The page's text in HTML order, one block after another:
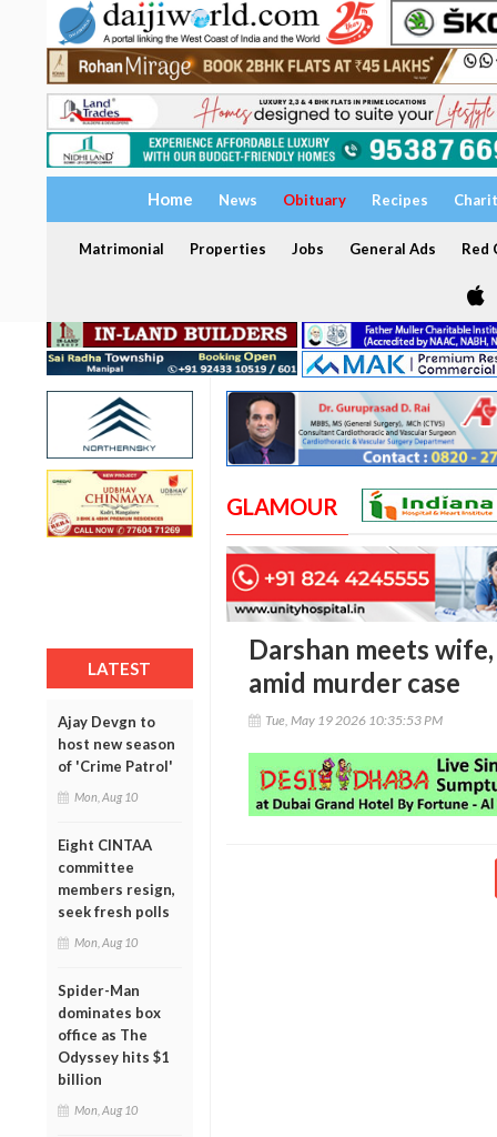
Home News Obituary Recipes
Matrimonial Properties Jobs General Ads Red
LATEST
Ajay Devgn to
host new season
of 'Crime Patrol'
Mon, Aug 10
Eight CINTAA
committee
members resign,
seek fresh polls
Mon, Aug 10
Spider-Man
dominates box
office as The
Odyssey hits $1
billion
Mon, Aug 10
GLAMOUR
Darshan meets
amid murder case
Tue, May 19 2026 10:35:53 PM